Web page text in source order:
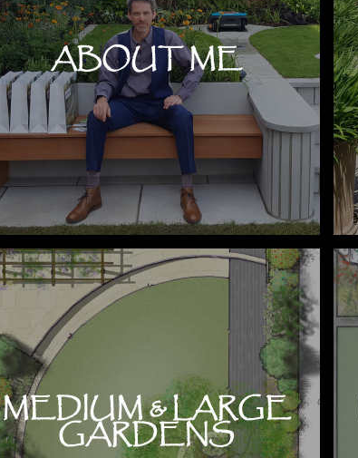
ABOUT ME
MEDIUM & LARGE
GARDENS